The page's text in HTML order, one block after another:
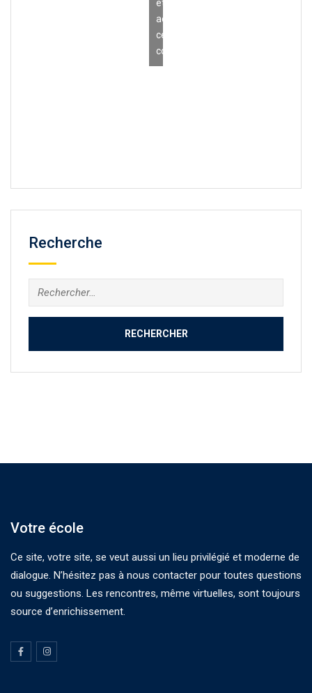
et
activer
ce
contenu
Recherche
Rechercher :
Votre école
Ce site, votre site, se veut aussi un lieu privilégié et moderne de
dialogue. N’hésitez pas à nous contacter pour toutes questions
ou suggestions. Les rencontres, même virtuelles, sont toujours
source d’enrichissement.